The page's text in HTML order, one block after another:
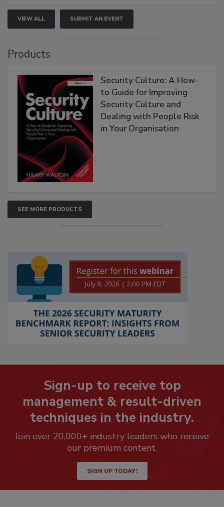
VIEW ALL SUBMIT AN EVENT
Products
Security Culture: A How-
to Guide for Improving
Security Culture and
Dealing with People Risk
in Your Organisation
SEE MORE PRODUCTS
Sign-up to receive top
management & result-driven
techniques in the industry.
Join over 20,000+ industry leaders who receive
our premium content.
SIGN UP TODAY!